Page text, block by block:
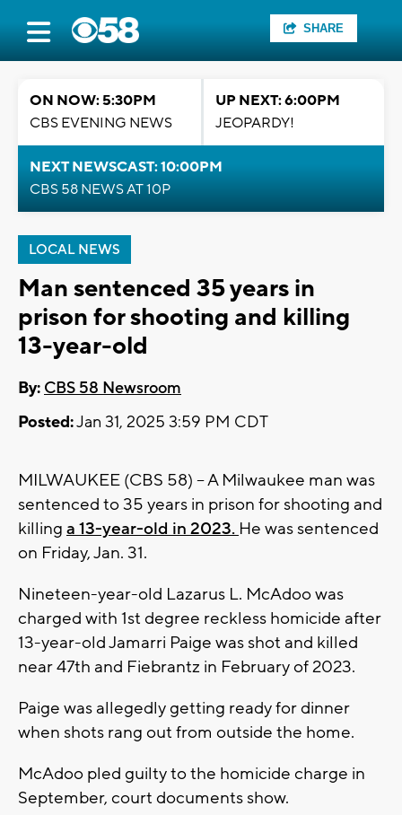
SHARE
ON NOW: 5:30PM
CBS EVENING NEWS
UP NEXT: 6:00PM
JEOPARDY!
NEXT NEWSCAST: 10:00PM
CBS 58 NEWS AT 10P
LOCAL NEWS
Man sentenced 35 years in
prison for shooting and killing
13-year-old
By: CBS 58 Newsroom
Posted:Jan 31, 2025 3:59 PM CDT
MILWAUKEE (CBS 58) -- A Milwaukee man was
sentenced to 35 years in prison for shooting and
killing a 13-year-old in 2023. He was sentenced
on Friday, Jan. 31.
Nineteen-year-old Lazarus L. McAdoo was
charged with 1st degree reckless homicide after
13-year-old Jamarri Paige was shot and killed
near 47th and Fiebrantz in February of 2023.
Paige was allegedly getting ready for dinner
when shots rang out from outside the home.
McAdoo pled guilty to the homicide charge in
September, court documents show.